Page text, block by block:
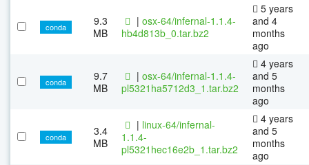
conda
9.3
MB
| osx-64/infernal-1.1.4-
hb4d813b_0.tar.bz2
5 years
and 4
months
ago
conda
9.7
MB
| osx-64/infernal-1.1.4-
pl5321ha5712d3_1.tar.bz2
4 years
and 5
months
ago
conda
3.4
MB
| linux-64/infernal-
1.1.4-
pl5321hec16e2b_1.tar.bz2
4 years
and 5
months
ago